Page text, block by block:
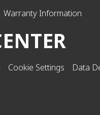
Warranty Information
Cookie Settings Data